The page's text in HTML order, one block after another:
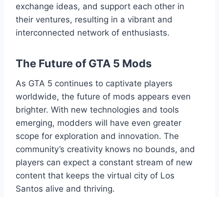
exchange ideas, and support each other in
their ventures, resulting in a vibrant and
interconnected network of enthusiasts.
The Future of GTA 5 Mods
As GTA 5 continues to captivate players
worldwide, the future of mods appears even
brighter. With new technologies and tools
emerging, modders will have even greater
scope for exploration and innovation. The
community’s creativity knows no bounds, and
players can expect a constant stream of new
content that keeps the virtual city of Los
Santos alive and thriving.